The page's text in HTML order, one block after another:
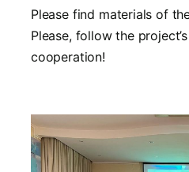
Please find materials of
Please, follow the
cooperation!